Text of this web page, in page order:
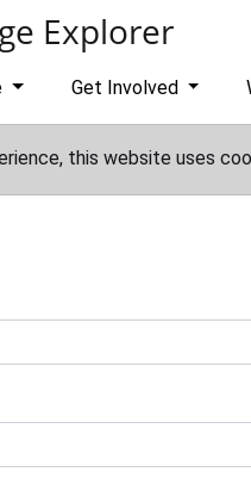
Explorer
Get Involved
this website uses